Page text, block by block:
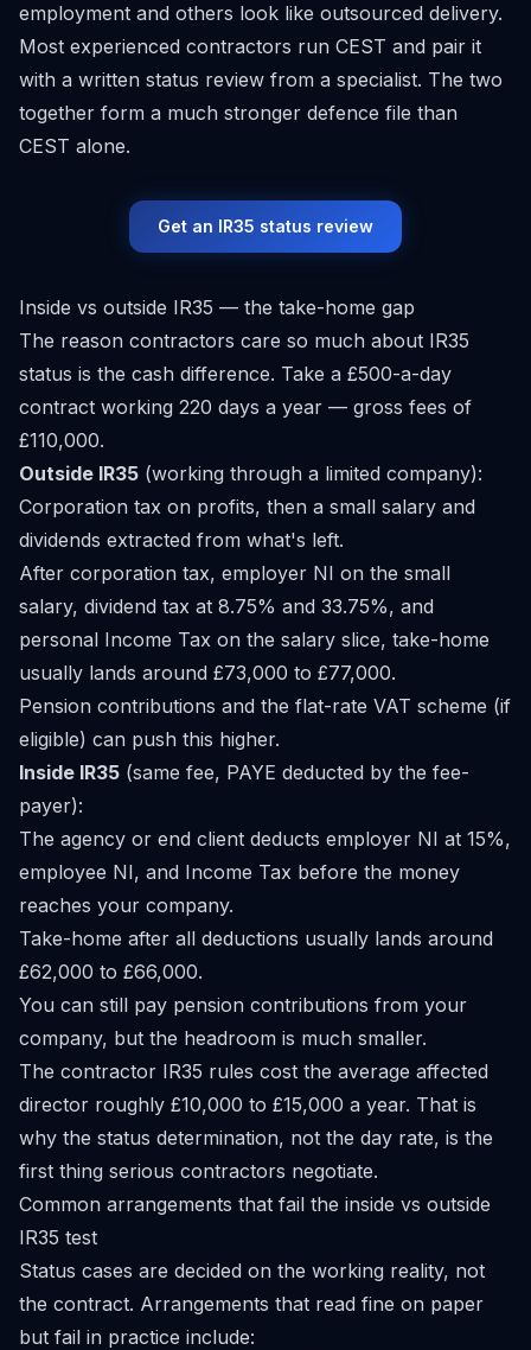
employment and others look like outsourced delivery.
Most experienced contractors run CEST and pair it
with a written status review from a specialist. The two
together form a much stronger defence file than
CEST alone.
Get an IR35 status review
Inside vs outside IR35 — the take-home gap
The reason contractors care so much about IR35
status is the cash difference. Take a £500-a-day
contract working 220 days a year — gross fees of
£110,000.
Outside IR35 (working through a limited company):
Corporation tax on profits, then a small salary and
dividends extracted from what's left.
After corporation tax, employer NI on the small
salary, dividend tax at 8.75% and 33.75%, and
personal Income Tax on the salary slice, take-home
usually lands around £73,000 to £77,000.
Pension contributions and the flat-rate VAT scheme (if
eligible) can push this higher.
Inside IR35 (same fee, PAYE deducted by the fee-
payer):
The agency or end client deducts employer NI at 15%,
employee NI, and Income Tax before the money
reaches your company.
Take-home after all deductions usually lands around
£62,000 to £66,000.
You can still pay pension contributions from your
company, but the headroom is much smaller.
The contractor IR35 rules cost the average affected
director roughly £10,000 to £15,000 a year. That is
why the status determination, not the day rate, is the
first thing serious contractors negotiate.
Common arrangements that fail the inside vs outside
IR35 test
Status cases are decided on the working reality, not
the contract. Arrangements that read fine on paper
but fail in practice include: